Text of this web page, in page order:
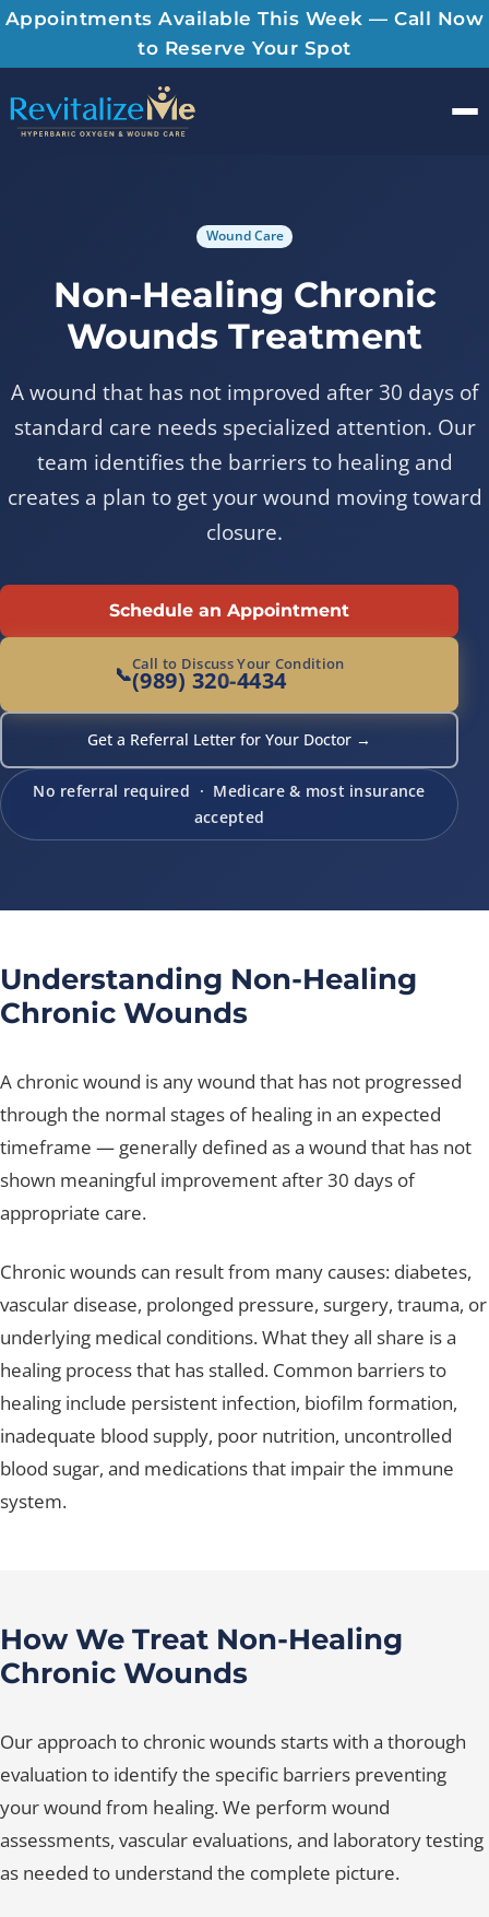
Appointments Available This Week — Call Now
to Reserve Your Spot
Wound Care
Non-Healing Chronic
Wounds Treatment
A wound that has not improved after 30 days of
standard care needs specialized attention. Our
team identifies the barriers to healing and
creates a plan to get your wound moving toward
closure.
Schedule an Appointment
📞Call to Discuss Your Condition
(989) 320-4434
Get a Referral Letter for Your Doctor →
No referral required · Medicare & most insurance
accepted
Understanding Non-Healing
Chronic Wounds
A chronic wound is any wound that has not progressed
through the normal stages of healing in an expected
timeframe — generally defined as a wound that has not
shown meaningful improvement after 30 days of
appropriate care.
Chronic wounds can result from many causes: diabetes,
vascular disease, prolonged pressure, surgery, trauma, or
underlying medical conditions. What they all share is a
healing process that has stalled. Common barriers to
healing include persistent infection, biofilm formation,
inadequate blood supply, poor nutrition, uncontrolled
blood sugar, and medications that impair the immune
system.
How We Treat Non-Healing
Chronic Wounds
Our approach to chronic wounds starts with a thorough
evaluation to identify the specific barriers preventing
your wound from healing. We perform wound
assessments, vascular evaluations, and laboratory testing
as needed to understand the complete picture.